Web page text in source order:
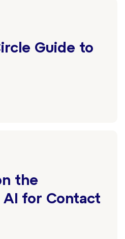
Guide to
the
for Contact